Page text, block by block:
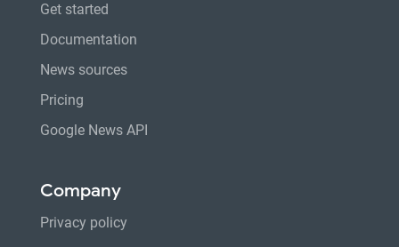
Get started
Documentation
News sources
Pricing
Google News API
Company
Privacy policy